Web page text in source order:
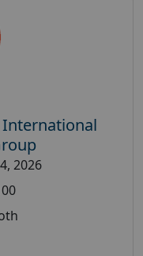
International
2026